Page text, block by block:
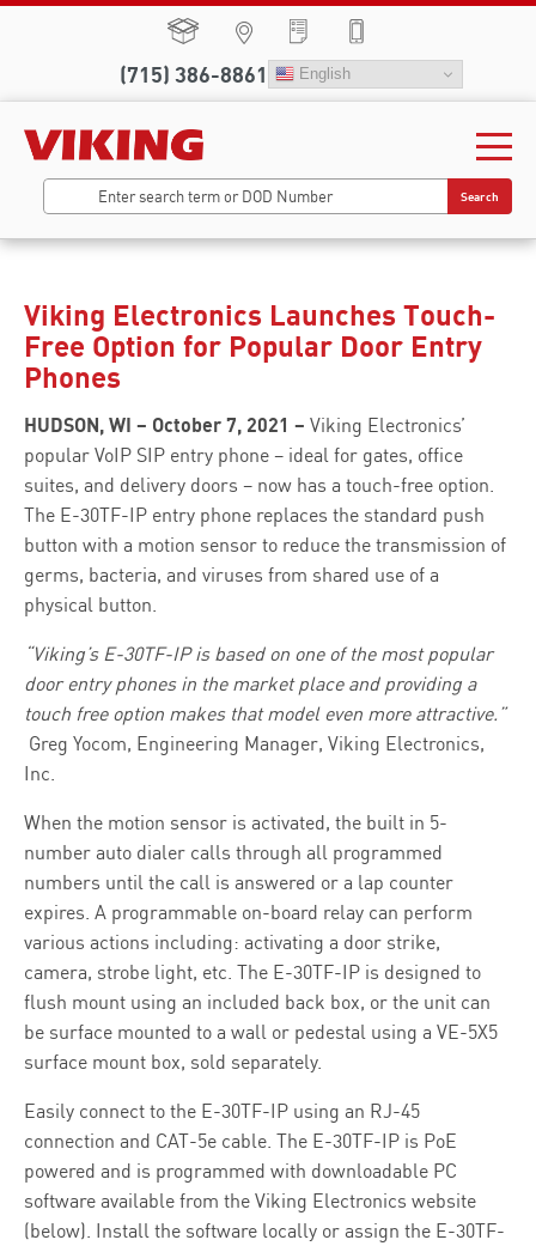
(715) 386-8861 English
Search
Viking Electronics Launches Touch-
Free Option for Popular Door Entry
Phones
HUDSON, WI – October 7, 2021 – Viking Electronics’
popular VoIP SIP entry phone – ideal for gates, office
suites, and delivery doors – now has a touch-free option.
The E-30TF-IP entry phone replaces the standard push
button with a motion sensor to reduce the transmission of
germs, bacteria, and viruses from shared use of a
physical button.
“Viking’s E-30TF-IP is based on one of the most popular
door entry phones in the market place and providing a
touch free option makes that model even more attractive.”
Greg Yocom, Engineering Manager, Viking Electronics,
Inc.
When the motion sensor is activated, the built in 5-
number auto dialer calls through all programmed
numbers until the call is answered or a lap counter
expires. A programmable on-board relay can perform
various actions including: activating a door strike,
camera, strobe light, etc. The E-30TF-IP is designed to
flush mount using an included back box, or the unit can
be surface mounted to a wall or pedestal using a VE-5X5
surface mount box, sold separately.
Easily connect to the E-30TF-IP using an RJ-45
connection and CAT-5e cable. The E-30TF-IP is PoE
powered and is programmed with downloadable PC
software available from the Viking Electronics website
(below). Install the software locally or assign the E-30TF-